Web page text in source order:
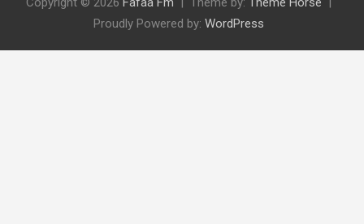
Proudly Powered by: WordPress